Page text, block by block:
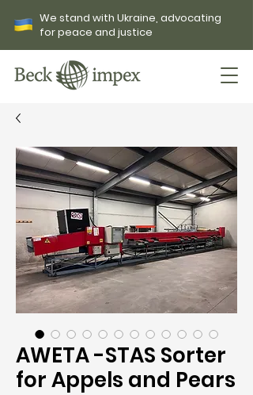
We stand with Ukraine, advocating
for peace and justice
AWETA -STAS Sorter
for Appels and Pears